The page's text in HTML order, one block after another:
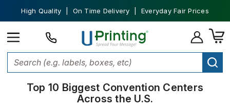
High Quality | On Time Delivery | Everyday Fair Prices
Top 10 Biggest Convention Centers
Across the U.S.